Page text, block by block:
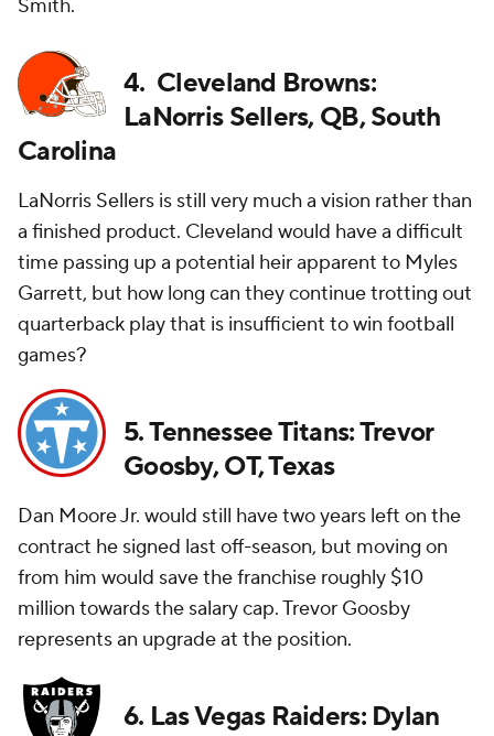
Smith.
4. Cleveland Browns:
LaNorris Sellers, QB, South
Carolina
LaNorris Sellers is still very much a vision rather than
a finished product. Cleveland would have a difficult
time passing up a potential heir apparent to Myles
Garrett, but how long can they continue trotting out
quarterback play that is insufficient to win football
games?
5. Tennessee Titans: Trevor
Goosby, OT, Texas
Dan Moore Jr. would still have two years left on the
contract he signed last off-season, but moving on
from him would save the franchise roughly $10
million towards the salary cap. Trevor Goosby
represents an upgrade at the position.
6. Las Vegas Raiders: Dylan